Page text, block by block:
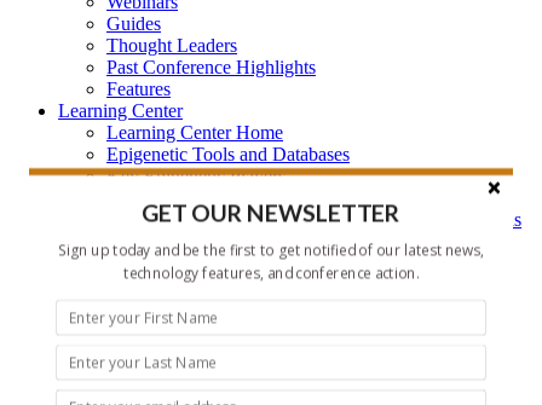
Guides
Thought Leaders
Past Conference Highlights
Features
Learning Center
Learning Center Home
Epigenetic Tools and Databases
Key Epigenetic Players
Epigenetics, and Synthetic Biology Research Methods
and Technology
About Us
Who is EpiGenie?
Technology
GET OUR NEWSLETTER
Sign up today and be the first to get notified of our latest news,
technology features, and conference action.